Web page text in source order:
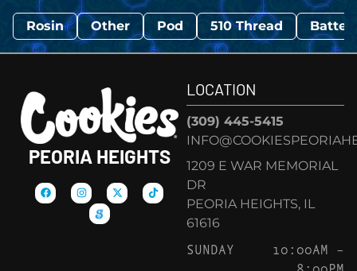
Rosin Other Pod 510 Thread
PEORIA HEIGHTS
LOCATION
(309) 445-5415
1209 E WAR MEMORIAL
DR
PEORIA HEIGHTS, IL
61616
SUNDAY
10:00AM –
8:00PM